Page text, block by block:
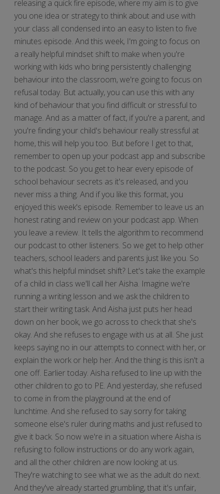
releasing a quick fire episode, where my aim is to give
you one idea or strategy to think about and use with
your class all condensed into an easy to listen to five
minutes episode. And this week, I'm going to focus on
a really helpful mindset shift to make when you're
working with kids who bring persistently challenging
behaviour into the classroom, we're going to focus on
refusal today. But actually, you can use this with any
kind of behaviour that you find difficult or stressful to
manage. And as a matter of fact, if you're a parent, and
you're finding your child's behaviour really stressful at
home, this will help you too. But before I get to that,
remember to open up your podcast app and subscribe
to the podcast. So you get to hear every episode of
school behaviour secrets as it's released, and you
never miss a thing. And if you like this format, you
enjoyed this week's episode. Remember to leave us an
honest rating and review on your podcast app. When
you leave a review. It tells the algorithm to recommend
our podcast to other listeners. So we get to help other
teachers, school leaders and parents just like you. So
what's this helpful mindset shift? Let's take the example
of a child in class we'll call her Aisha. Imagine we're
running a writing lesson and we ask the children to
start their writing task. And Aisha just puts her head
down on her book, we go across to check that she's
okay. And she refuses to engage with us at all. She just
keeps saying no in our attempts to connect with her, or
explain the work or help her. And the thing is this isn't a
one off. Earlier today. Aisha refused to line up with the
other children to go to PE. And yesterday, she refused
to come in from the playground at the end of
lunchtime. And she refused to say sorry for taking
someone else's ruler during maths and just refused to
give it back. So now we're in a situation where Aisha is
refusing to follow instructions or do any work again,
and all the other children are now looking at us.
They're watching to see what we as the adult do next.
And they've already started grumbling, that it's unfair,